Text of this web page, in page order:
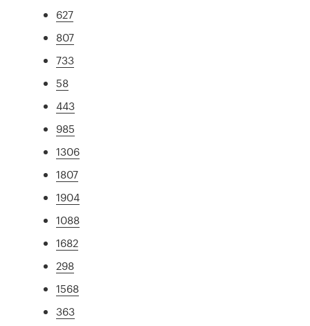
627
807
733
58
443
985
1306
1807
1904
1088
1682
298
1568
363